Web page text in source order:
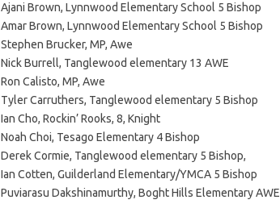
Ajani Brown, Lynnwood Elementary School 5 Bishop
Amar Brown, Lynnwood Elementary School 5 Bishop
Stephen Brucker, MP, Awe
Nick Burrell, Tanglewood elementary 13 AWE
Ron Calisto, MP, Awe
Tyler Carruthers, Tanglewood elementary 5 Bishop
Ian Cho, Rockin’ Rooks, 8, Knight
Noah Choi, Tesago Elementary 4 Bishop
Derek Cormie, Tanglewood elementary 5 Bishop,
Ian Cotten, Guilderland Elementary/YMCA 5 Bishop
Puviarasu Dakshinamurthy, Boght Hills Elementary AWE